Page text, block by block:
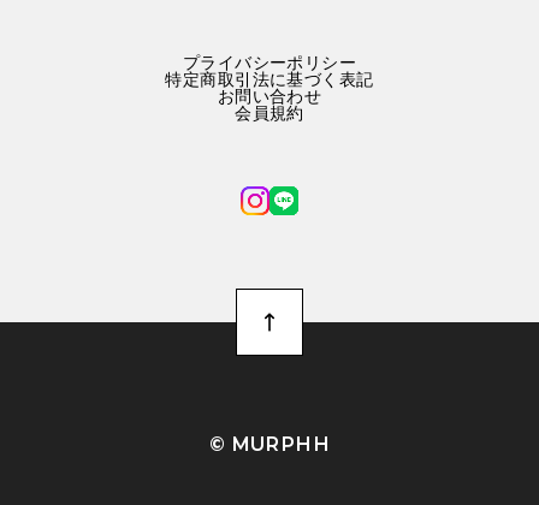
プライバシーポリシー
特定商取引法に基づく表記
お問い合わせ
会員規約
©︎ MURPHH